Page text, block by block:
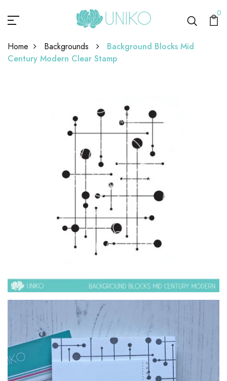
0
Home Backgrounds
Background Blocks Mid
Century Modern Clear Stamp